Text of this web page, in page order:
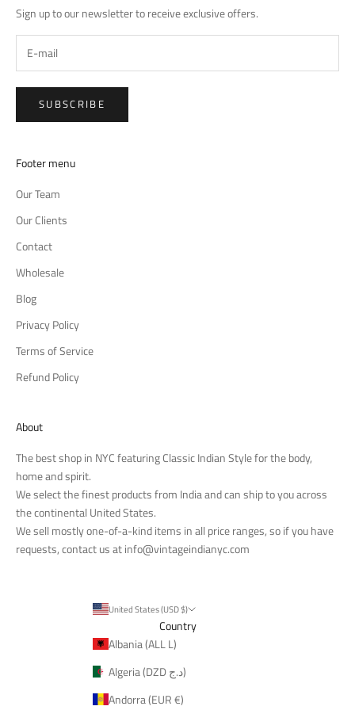
Sign up to our newsletter to receive exclusive offers.
SUBSCRIBE
Footer menu
Our Team
Our Clients
Contact
Wholesale
Blog
Privacy Policy
Terms of Service
Refund Policy
About
The best shop in NYC featuring Classic Indian Style for the body,
home and spirit.
We select the finest products from India and can ship to you across
the continental United States.
We sell mostly one-of-a-kind items in all price ranges, so if you have
requests, contact us atinfo@vintageindianyc.com
United States (USD $)
Country
Albania (ALL L)
Algeria (DZD د.ج)
Andorra (EUR €)